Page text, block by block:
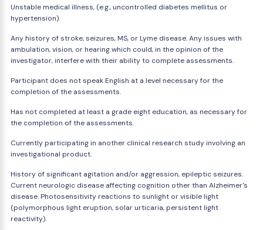
Unstable medical illness, (e.g., uncontrolled diabetes mellitus or
hypertension).
Any history of stroke, seizures, MS, or Lyme disease. Any issues with
ambulation, vision, or hearing which could, in the opinion of the
investigator, interfere with their ability to complete assessments.
Participant does not speak English at a level necessary for the
completion of the assessments.
Has not completed at least a grade eight education, as necessary for
the completion of the assessments.
Currently participating in another clinical research study involving an
investigational product.
History of significant agitation and/or aggression, epileptic seizures.
Current neurologic disease affecting cognition other than Alzheimer's
disease. Photosensitivity reactions to sunlight or visible light
(polymorphous light eruption, solar urticaria, persistent light
reactivity).